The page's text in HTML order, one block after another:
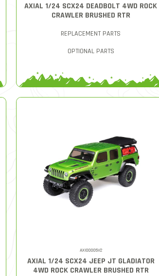
AXIAL 1/24 SCX24 DEADBOLT 4WD ROCK
CRAWLER BRUSHED RTR
REPLACEMENT PARTS
OPTIONAL PARTS
AXI00005V2
AXIAL 1/24 SCX24 JEEP JT GLADIATOR
4WD ROCK CRAWLER BRUSHED RTR